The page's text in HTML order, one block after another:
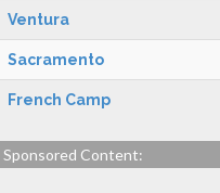
Ventura
Sacramento
French Camp
Sponsored Content: